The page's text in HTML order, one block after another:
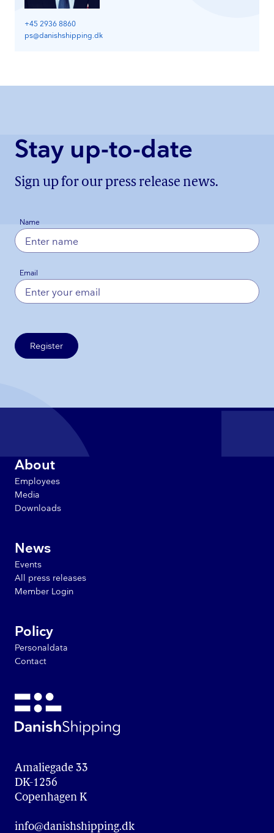
+45 2936 8860
ps@danishshipping.dk
Stay up-to-date
Sign up for our press release news.
Name
Email
Register
Amaliegade 33
DK-1256
Copenhagen K
info@danishshipping.dk
About
Employees
Media
Downloads
News
Events
All press releases
Member Login
Policy
Personaldata
Contact